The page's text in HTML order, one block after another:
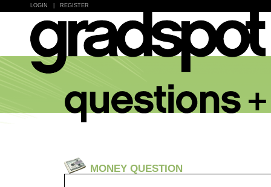
LOGIN REGISTER
MONEY QUESTION